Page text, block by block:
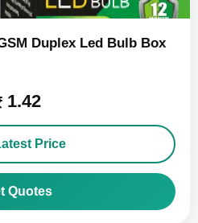
Duplex Led Bulb Box
1.42
Price
Quotes